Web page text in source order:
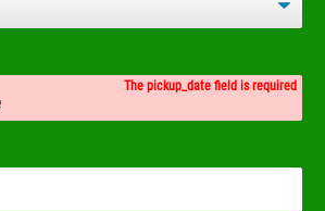
The pickup_date field is required